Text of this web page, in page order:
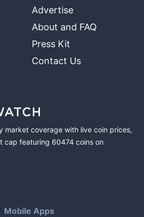
Advertise
About and FAQ
Press Kit
Contact Us
market coverage with live coin prices,
cap featuring 60474 coins on
Mobile Apps